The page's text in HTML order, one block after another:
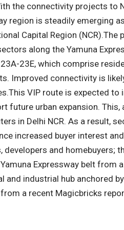
the connectivity projects to
region is steadily emerging
Capital Region (NCR).The
along the Yamuna
23E, which comprise
Improved connectivity is
This VIP route is expected to
future urban expansion.This,
in Delhi NCR. As a result,
increased buyer interest
developers and homebuyers;
Expressway belt from
and industrial hub anchored
a recent Magicbricks